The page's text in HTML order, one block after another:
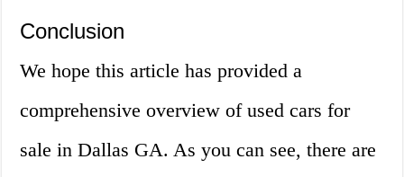
Conclusion
We hope this article has provided a
comprehensive overview of used cars for
sale in Dallas GA. As you can see, there are